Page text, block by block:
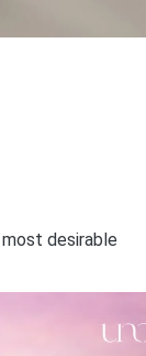
desirable